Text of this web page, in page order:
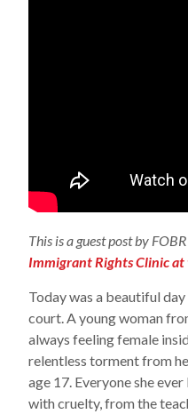
This is a guest post by
Immigrant Rights Clinic
Today was a beautiful
court. A young woman
always feeling female
relentless torment from
age 17. Everyone she
with cruelty, from the